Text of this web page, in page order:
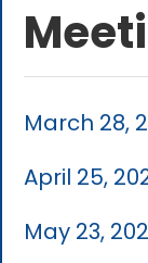
March 28,
April 25,
May 23,